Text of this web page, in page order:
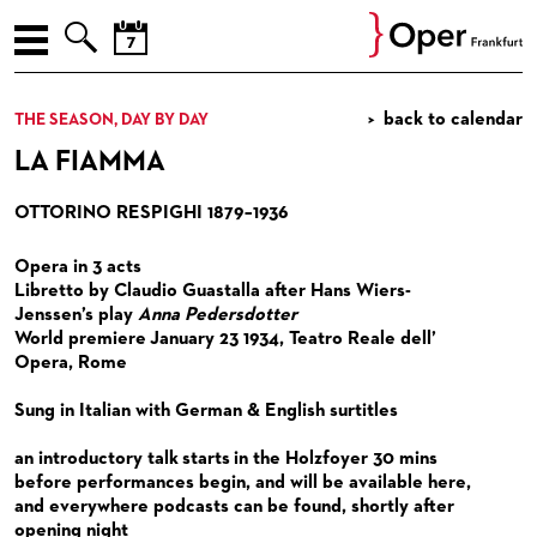
  
Prev
M D M S S
27 28
3
4 5
17
18
24
25 26 27
31
1 2 3 4 5
THE SEASON, DAY BY DAY
REVIVALS
RECITALS
RECITALS
CONCERTS
CONCERTS BY THE FRANKFURT OPERN- UND
CHAMBER MUSIC
SPECIAL EVENTS
OPERA EXTRA
OPERA IN (GERMAN) DIALOGUE
OPERA FOR YOU
FOR CHILDREN AND FAMILIES
ENSEMBLE, GUESTS, OPERA STUDIO & TEAMS
THE SEASON, DAY BY DAY back to calendar
LA FIAMMA
OTTORINO RESPIGHI 1879–1936
Opera in 3 acts
Libretto by Claudio Guastalla after Hans Wiers-
Jenssen’s play Anna Pedersdotter
World premiere January 23 1934, Teatro Reale dell’
Opera, Rome
Sung in Italian with German & English surtitles
an introductory talk starts in the Holzfoyer 30 mins
before performances begin, and will be available here,
and everywhere podcasts can be found, shortly after
opening night